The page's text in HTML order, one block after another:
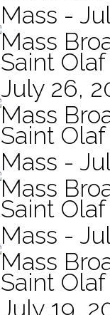
Mass -
Mass
Saint
July 26,
Mass
Saint
Mass -
Mass
Saint
Mass -
Mass
Saint
July 19,